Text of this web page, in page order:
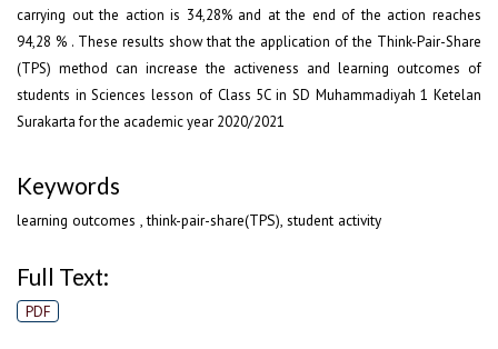
carrying out the action is 34,28% and at the end of the action reaches
94,28 % . These results show that the application of the Think-Pair-Share
(TPS) method can increase the activeness and learning outcomes of
students in Sciences lesson of Class 5C in SD Muhammadiyah 1 Ketelan
Surakarta for the academic year 2020/2021
Keywords
learning outcomes , think-pair-share(TPS), student activity
Full Text:
PDF